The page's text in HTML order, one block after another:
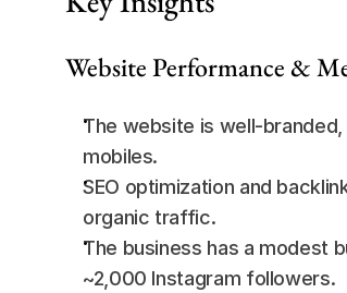
Website Performance &
The website is well-
mobiles.
SEO optimization and
organic traffic.
The business has a modest
~2,000 Instagram followers.